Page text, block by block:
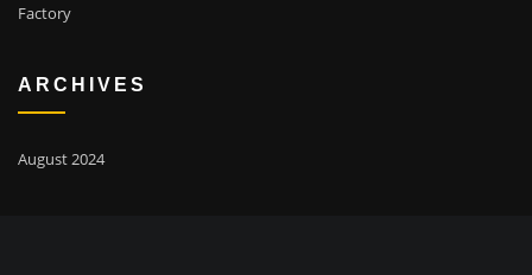
Factory
ARCHIVES
August 2024